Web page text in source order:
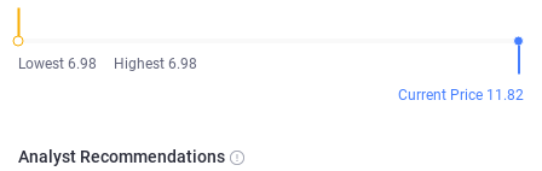
Lowest 6.98
Highest 6.98
Current Price 11.82
Analyst Recommendations